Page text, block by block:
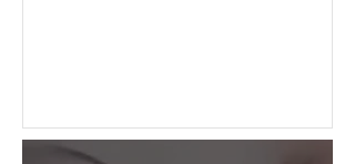
Guardian) Brent crude initially fell